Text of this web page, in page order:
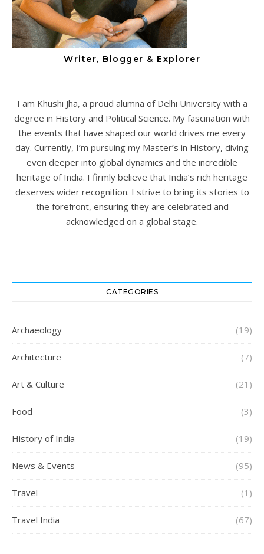
Writer, Blogger & Explorer
I am Khushi Jha, a proud alumna of Delhi University with a
degree in History and Political Science. My fascination with
the events that have shaped our world drives me every
day. Currently, I’m pursuing my Master’s in History, diving
even deeper into global dynamics and the incredible
heritage of India. I firmly believe that India’s rich heritage
deserves wider recognition. I strive to bring its stories to
the forefront, ensuring they are celebrated and
acknowledged on a global stage.
CATEGORIES
Archaeology (19)
Architecture (7)
Art & Culture (21)
Food (3)
History of India (19)
News & Events (95)
Travel (1)
Travel India (67)